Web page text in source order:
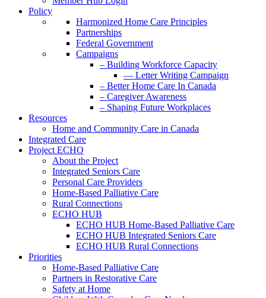
Policy
Harmonized Home Care Principles
Partnerships
Federal Government
Campaigns
– Building Workforce Capacity
— Letter Writing Campaign
– Better Home Care In Canada
– Caregiver Awareness
– Shaping Future Workplaces
Resources
Home and Community Care in Canada
Integrated Care
Project ECHO
About the Project
Integrated Seniors Care
Personal Care Providers
Home-Based Palliative Care
Rural Connections
ECHO HUB
ECHO HUB Home-Based Palliative Care
ECHO HUB Integrated Seniors Care
ECHO HUB Rural Connections
Priorities
Home-Based Palliative Care
Partners in Restorative Care
Safety at Home